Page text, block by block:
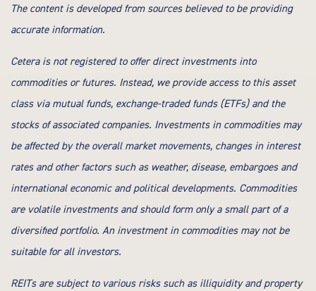
The content is developed from sources believed to be providing
accurate information.
Cetera is not registered to offer direct investments into
commodities or futures. Instead, we provide access to this asset
class via mutual funds, exchange-traded funds (ETFs) and the
stocks of associated companies. Investments in commodities may
be affected by the overall market movements, changes in interest
rates and other factors such as weather, disease, embargoes and
international economic and political developments. Commodities
are volatile investments and should form only a small part of a
diversified portfolio. An investment in commodities may not be
suitable for all investors.
REITs are subject to various risks such as illiquidity and property